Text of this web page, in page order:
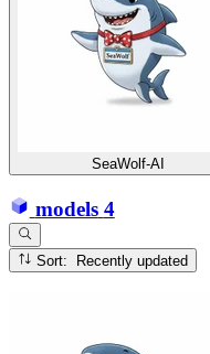
SeaWolf-AI
models 4
Sort: Recently updated